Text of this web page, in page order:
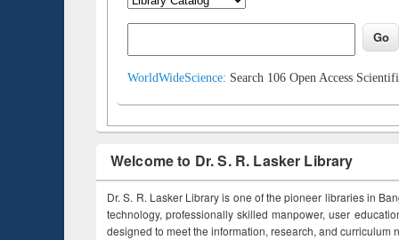
WorldWideScience: Search 106 Open Access
Welcome to Dr. S. R. Lasker Library
Dr. S. R. Lasker Library is one of the pioneer libraries in
technology, professionally skilled manpower, user
designed to meet the information, research, and curriculum